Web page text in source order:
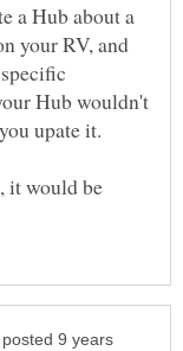
a Hub about a
your RV, and
Hub wouldn't
it would be
posted 9 years